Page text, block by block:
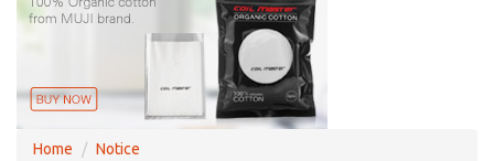
Home Notice